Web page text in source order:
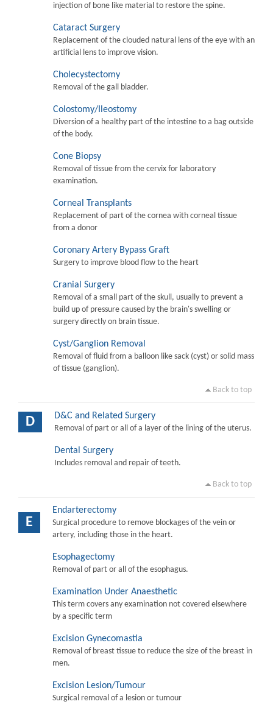
injection of bone like material to restore the spine.
Cataract Surgery
Replacement of the clouded natural lens of the eye with an
artificial lens to improve vision.
Cholecystectomy
Removal of the gall bladder.
Colostomy/Ileostomy
Diversion of a healthy part of the intestine to a bag outside
of the body.
Cone Biopsy
Removal of tissue from the cervix for laboratory
examination.
Corneal Transplants
Replacement of part of the cornea with corneal tissue
from a donor
Coronary Artery Bypass Graft
Surgery to improve blood flow to the heart
Cranial Surgery
Removal of a small part of the skull, usually to prevent a
build up of pressure caused by the brain's swelling or
surgery directly on brain tissue.
Cyst/Ganglion Removal
Removal of fluid from a balloon like sack (cyst) or solid mass
of tissue (ganglion).
Back to top
D D&C and Related Surgery
Removal of part or all of a layer of the lining of the uterus.
Dental Surgery
Includes removal and repair of teeth.
Back to top
E
Endarterectomy
Surgical procedure to remove blockages of the vein or
artery, including those in the heart.
Esophagectomy
Removal of part or all of the esophagus.
Examination Under Anaesthetic
This term covers any examination not covered elsewhere
by a specific term
Excision Gynecomastia
Removal of breast tissue to reduce the size of the breast in
men.
Excision Lesion/Tumour
Surgical removal of a lesion or tumour